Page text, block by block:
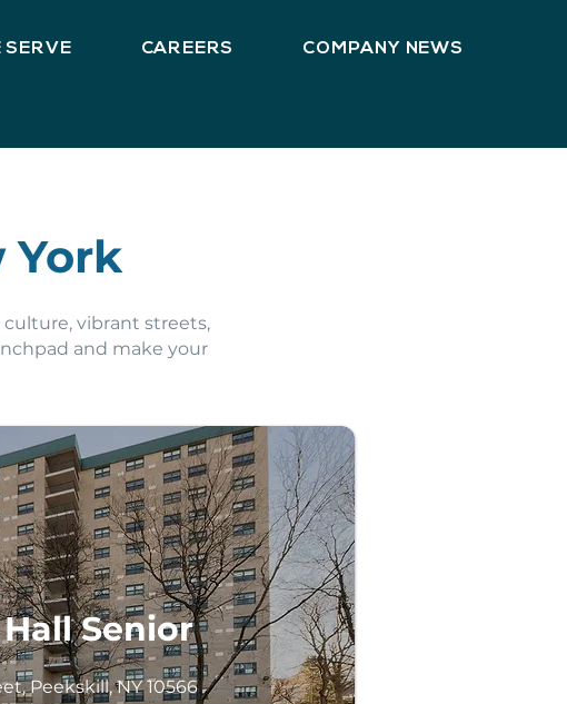
SERVE CAREERS COMPANY NEWS
York
vibrant streets,
and make your
Senior
Peekskill, NY 10566